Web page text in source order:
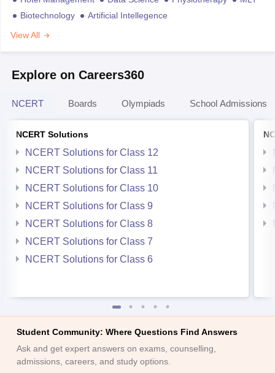
Biotechnology
Artificial Intellegence
View All
Explore on Careers360
NCERT Boards Olympiads School Admissions
NCERT Solutions
NCERT Solutions for Class 12
NCERT Solutions for Class 11
NCERT Solutions for Class 10
NCERT Solutions for Class 9
NCERT Solutions for Class 8
NCERT Solutions for Class 7
NCERT Solutions for Class 6
Student Community: Where Questions Find Answers
Ask and get expert answers on exams, counselling,
admissions, careers, and study options.